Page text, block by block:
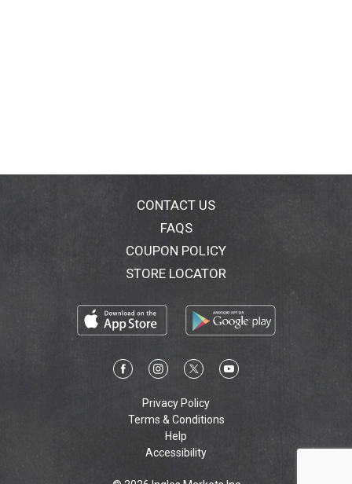
CONTACT US
FAQS
COUPON POLICY
STORE LOCATOR
Privacy Policy
Terms & Conditions
Help
Accessibility